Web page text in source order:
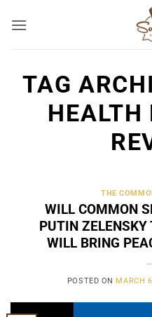
TAG
HEALTH
THE
WILL COMMON
PUTIN ZELENSKY
WILL BRING
POSTED ON MARCH